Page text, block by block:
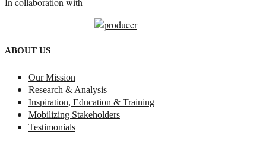
ABOUT US
Our Mission
Research & Analysis
Inspiration, Education & Training
Mobilizing Stakeholders
Testimonials